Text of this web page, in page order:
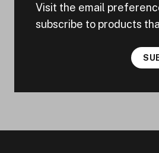
Visit the email
subscribe to products